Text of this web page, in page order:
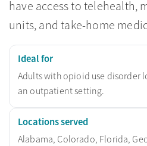
have access to telehealth,
units, and take-home
Ideal for
Adults with opioid use disorder
an outpatient setting.
Locations served
Alabama, Colorado, Florida,